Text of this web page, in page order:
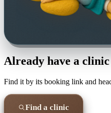
Already have a
Find it by its booking link and
Find a clinic